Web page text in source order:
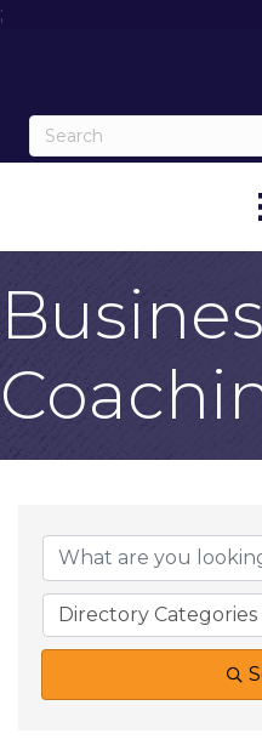
;
Directory Categories